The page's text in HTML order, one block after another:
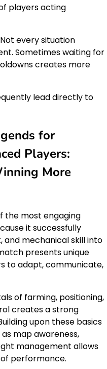
players acting
every situation
Sometimes waiting for
creates more
lead directly to
for
Players:
More
the most engaging
it successfully
mechanical skill into
presents unique
to adapt, communicate,
of farming, positioning,
creates a strong
upon these basics
map awareness,
management allows
performance.